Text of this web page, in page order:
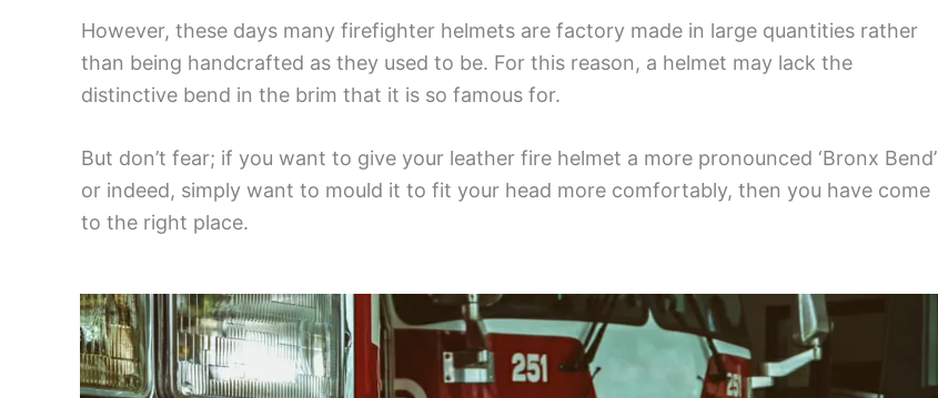
However, these days many firefighter helmets are factory made in large quantities rather
than being handcrafted as they used to be. For this reason, a helmet may lack the
distinctive bend in the brim that it is so famous for.
But don’t fear; if you want to give your leather fire helmet a more pronounced ‘Bronx Bend’
or indeed, simply want to mould it to fit your head more comfortably, then you have come
to the right place.